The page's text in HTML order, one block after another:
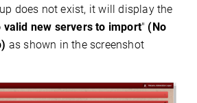
does not exist, it will display the
valid new servers to import" (No
as shown in the screenshot